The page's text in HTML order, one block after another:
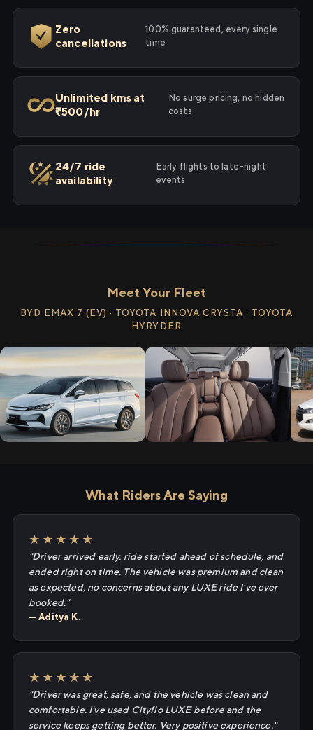
Zero
cancellations
100% guaranteed, every single
time
Unlimited kms at
₹500/hr
No surge pricing, no hidden
costs
24/7 ride
availability
Early flights to late-night
events
Meet Your Fleet
BYD EMAX 7 (EV) · TOYOTA INNOVA CRYSTA · TOYOTA
HYRYDER
What Riders Are Saying
★★★★★
"Driver arrived early, ride started ahead of schedule, and
ended right on time. The vehicle was premium and clean
as expected, no concerns about any LUXE ride I've ever
booked."
— Aditya K.
★★★★★
"Driver was great, safe, and the vehicle was clean and
comfortable. I've used Cityflo LUXE before and the
service keeps getting better. Very positive experience."